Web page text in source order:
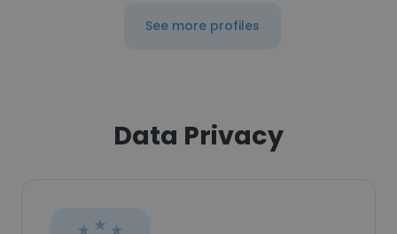
See more profiles
Data Privacy